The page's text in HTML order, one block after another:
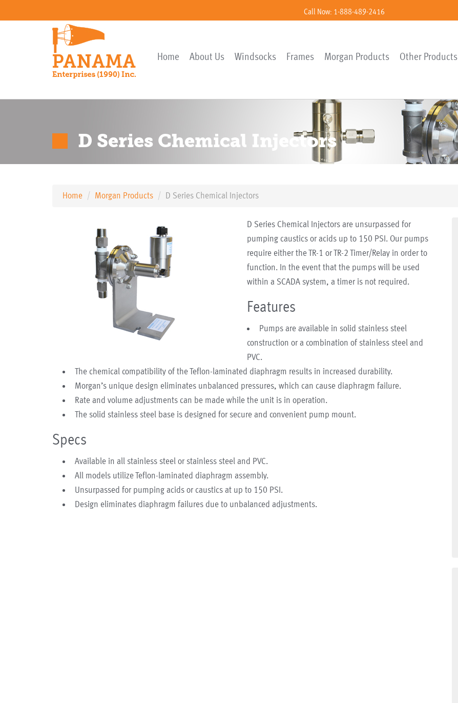
Call Now: 1-888-489-2416
Home About Us Windsocks Frames Morgan Products Other Products
D Series Chemical Injectors
Home Morgan Products D Series Chemical Injectors
D Series Chemical Injectors are unsurpassed for
pumping caustics or acids up to 150 PSI. Our pumps
require either the TR-1 or TR-2 Timer/Relay in order to
function. In the event that the pumps will be used
within a SCADA system, a timer is not required.
Features
Pumps are available in solid stainless steel
construction or a combination of stainless steel and
PVC.
The chemical compatibility of the Teflon-laminated diaphragm results in increased durability.
Morgan’s unique design eliminates unbalanced pressures, which can cause diaphragm failure.
Rate and volume adjustments can be made while the unit is in operation.
The solid stainless steel base is designed for secure and convenient pump mount.
Specs
Available in all stainless steel or stainless steel and PVC.
All models utilize Teflon-laminated diaphragm assembly.
Unsurpassed for pumping acids or caustics at up to 150 PSI.
Design eliminates diaphragm failures due to unbalanced adjustments.